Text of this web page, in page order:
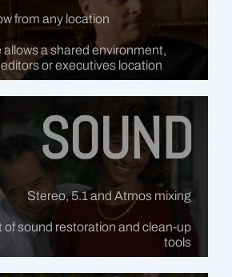
from any location
a shared environment,
or executives location
SOUND
Stereo, 5.1 and Atmos mixing
of sound restoration and clean-up
tools